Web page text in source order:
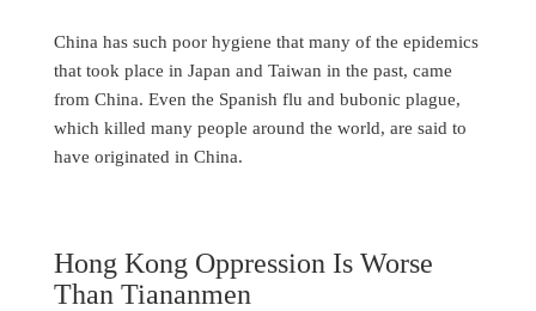
China has such poor hygiene that many of the epidemics
that took place in Japan and Taiwan in the past, came
from China. Even the Spanish flu and bubonic plague,
which killed many people around the world, are said to
have originated in China.
Hong Kong Oppression Is Worse
Than Tiananmen